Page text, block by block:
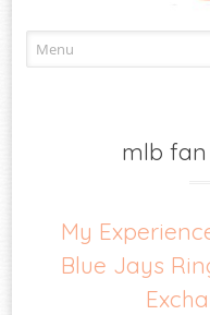
mlb
My
Blue Jays